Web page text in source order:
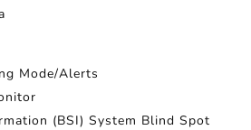
Mode/Alerts
(BSI) System Blind Spot